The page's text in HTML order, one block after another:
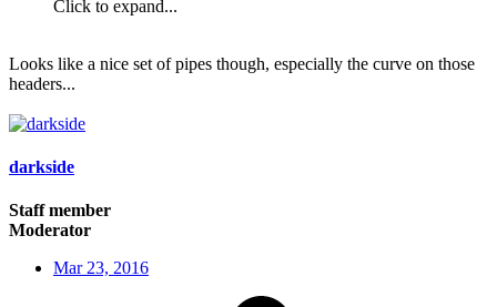
Click to expand...
Looks like a nice set of pipes though, especially the curve on those
headers...
darkside
Staff member
Moderator
Mar 23, 2016